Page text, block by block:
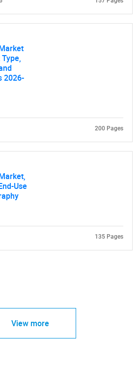
2026-
200 Pages
Use
135 Pages
View more